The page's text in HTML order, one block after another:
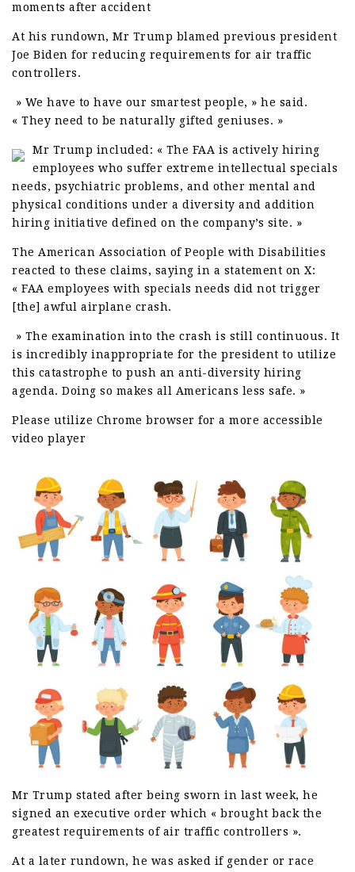
moments after accident
At his rundown, Mr Trump blamed previous president
Joe Biden for reducing requirements for air traffic
controllers.
» We have to have our smartest people, » he said.
« They need to be naturally gifted geniuses. »
Mr Trump included: « The FAA is actively hiring
employees who suffer extreme intellectual specials
needs, psychiatric problems, and other mental and
physical conditions under a diversity and addition
hiring initiative defined on the company’s site. »
The American Association of People with Disabilities
reacted to these claims, saying in a statement on X:
« FAA employees with specials needs did not trigger
[the] awful airplane crash.
» The examination into the crash is still continuous. It
is incredibly inappropriate for the president to utilize
this catastrophe to push an anti-diversity hiring
agenda. Doing so makes all Americans less safe. »
Please utilize Chrome browser for a more accessible
video player
Mr Trump stated after being sworn in last week, he
signed an executive order which « brought back the
greatest requirements of air traffic controllers ».
At a later rundown, he was asked if gender or race